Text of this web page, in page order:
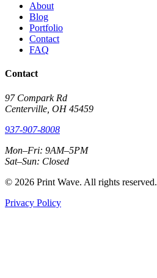
About
Blog
Portfolio
Contact
FAQ
Contact
97 Compark Rd
Centerville, OH 45459
937-907-8008
Mon–Fri: 9AM–5PM
Sat–Sun: Closed
© 2026 Print Wave. All rights reserved.
Privacy Policy